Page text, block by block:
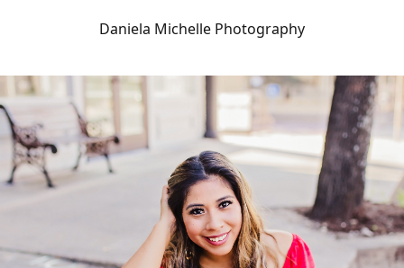
Daniela Michelle Photography